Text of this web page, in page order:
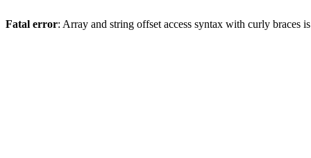
Fatal error: Array and string offset access syntax with curly braces